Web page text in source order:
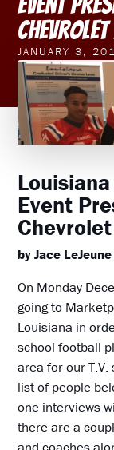
JANUARY 3,
Event
by Jace LeJeune
On Monday
going to
Louisiana in
school football
area for our
list of people
one interviews
there are a